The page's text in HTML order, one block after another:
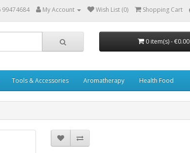
99474684 My Account Wish List (0) Shopping Cart
0 item(s) - €0.00
Tools & Accessories Aromatherapy Health Food